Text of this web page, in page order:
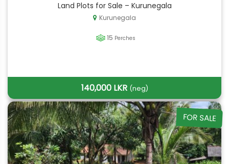
Land Plots for Sale – Kurunegala
Kurunegala
15 Perches
140,000 LKR (neg)
FOR SALE